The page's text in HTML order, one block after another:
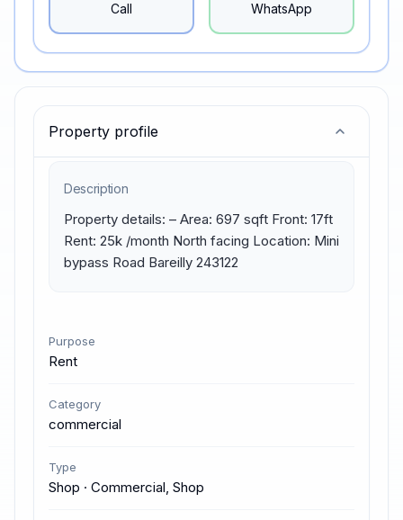
Property profile
Description
Property details: – Area: 697 sqft Front: 17ft
Rent: 25k /month North facing Location: Mini
bypass Road Bareilly 243122
Purpose
Rent
Category
commercial
Type
Shop · Commercial, Shop
Call WhatsApp